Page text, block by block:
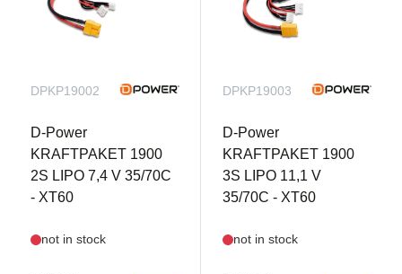
DPKP19002
D-Power
KRAFTPAKET 1900
2S LIPO 7,4 V 35/70C
- XT60
not in stock
DPKP19003
D-Power
KRAFTPAKET 1900
3S LIPO 11,1 V
35/70C - XT60
not in stock